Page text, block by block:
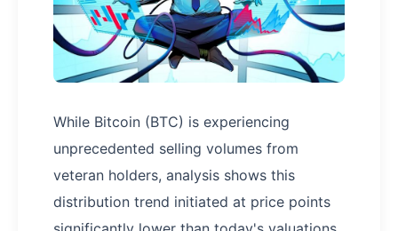
While Bitcoin (BTC) is experiencing
unprecedented selling volumes from
veteran holders, analysis shows this
distribution trend initiated at price points